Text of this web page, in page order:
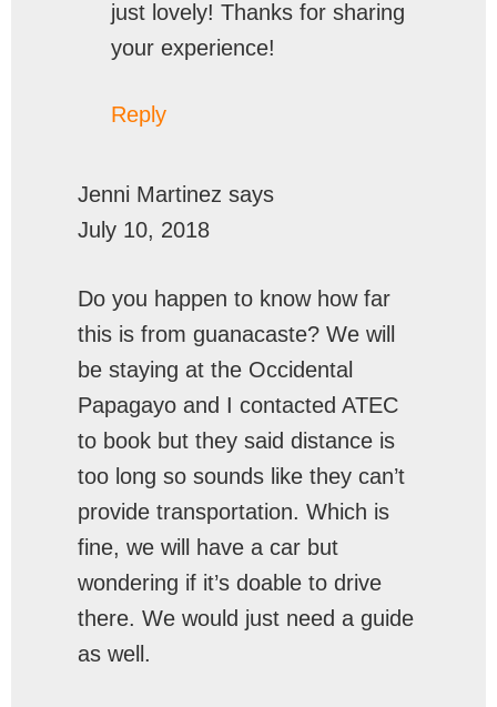
just lovely! Thanks for sharing
your experience!
Reply
Jenni Martinez says
July 10, 2018
Do you happen to know how far
this is from guanacaste? We will
be staying at the Occidental
Papagayo and I contacted ATEC
to book but they said distance is
too long so sounds like they can’t
provide transportation. Which is
fine, we will have a car but
wondering if it’s doable to drive
there. We would just need a guide
as well.